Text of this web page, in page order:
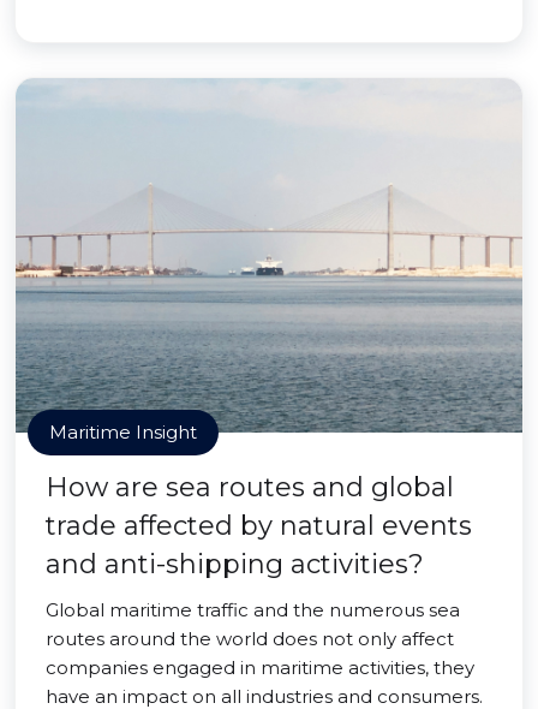
Maritime Insight
How are sea routes and global
trade affected by natural events
and anti-shipping activities?
Global maritime traffic and the numerous sea
routes around the world does not only affect
companies engaged in maritime activities, they
have an impact on all industries and consumers.